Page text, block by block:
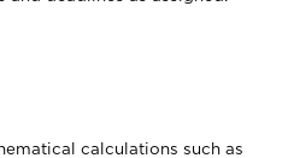
calculations such as